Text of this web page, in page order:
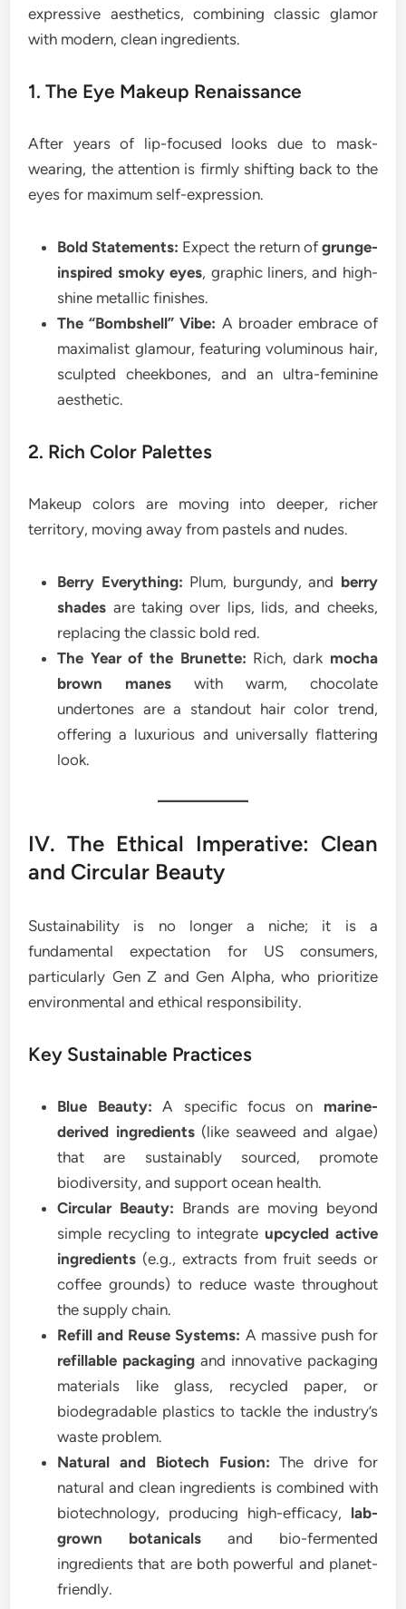
expressive aesthetics, combining classic glamor
with modern, clean ingredients.
1. The Eye Makeup Renaissance
After years of lip-focused looks due to mask-
wearing, the attention is firmly shifting back to the
eyes for maximum self-expression.
Bold Statements: Expect the return of grunge-
inspired smoky eyes, graphic liners, and high-
shine metallic finishes.
The “Bombshell” Vibe: A broader embrace of
maximalist glamour, featuring voluminous hair,
sculpted cheekbones, and an ultra-feminine
aesthetic.
2. Rich Color Palettes
Makeup colors are moving into deeper, richer
territory, moving away from pastels and nudes.
Berry Everything: Plum, burgundy, and berry
shades are taking over lips, lids, and cheeks,
replacing the classic bold red.
The Year of the Brunette: Rich, dark mocha
brown manes with warm, chocolate
undertones are a standout hair color trend,
offering a luxurious and universally flattering
look.
IV. The Ethical Imperative: Clean
and Circular Beauty
Sustainability is no longer a niche; it is a
fundamental expectation for US consumers,
particularly Gen Z and Gen Alpha, who prioritize
environmental and ethical responsibility.
Key Sustainable Practices
Blue Beauty: A specific focus on marine-
derived ingredients(like seaweed and algae)
that are sustainably sourced, promote
biodiversity, and support ocean health.
Circular Beauty: Brands are moving beyond
simple recycling to integrateupcycled active
ingredients (e.g., extracts from fruit seeds or
coffee grounds) to reduce waste throughout
the supply chain.
Refill and Reuse Systems: A massive push for
refillable packaging and innovative packaging
materials like glass, recycled paper, or
biodegradable plastics to tackle the industry’s
waste problem.
Natural and Biotech Fusion: The drive for
natural and clean ingredients is combined with
biotechnology, producing high-efficacy, lab-
grown botanicals and bio-fermented
ingredients that are both powerful and planet-
friendly.